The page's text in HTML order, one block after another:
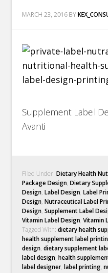
MARCH 23, 2016 BY
Supplement Label
Avanti
Filed Under:Dietary Health
Package Design,Dietary
Design,Label Design,Label
Design,Nutraceutical Label
Design,Supplement Label
Vitamin Label Design,Vitamin
Tagged With:dietary health
health supplement label
design,dietary supplement
label design,health
label designer,label printing,